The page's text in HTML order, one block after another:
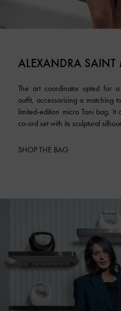
ALEXANDRA SAINT
The art coordinator opted for a
outfit, accessorising a matching
limited-edition micro Toni bag.
co-ord set with its sculptural
SHOP THE BAG